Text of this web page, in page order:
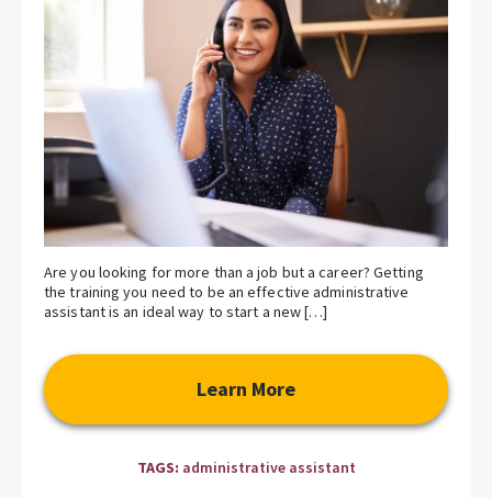
Are you looking for more than a job but a career? Getting
the training you need to be an effective administrative
assistant is an ideal way to start a new […]
Learn More
TAGS: administrative assistant